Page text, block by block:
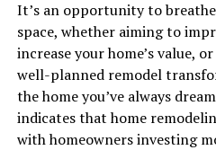
It’s an opportunity to
space, whether aiming to
increase your home’s value,
well-planned remodel
the home you’ve always
indicates that home
with homeowners investing